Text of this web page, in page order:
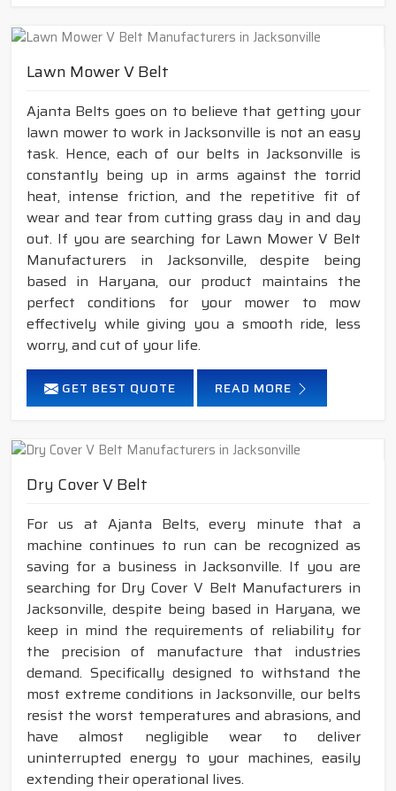
Lawn Mower V Belt
Ajanta Belts goes on to believe that getting your
lawn mower to work in Jacksonville is not an easy
task. Hence, each of our belts in Jacksonville is
constantly being up in arms against the torrid
heat, intense friction, and the repetitive fit of
wear and tear from cutting grass day in and day
out. If you are searching for Lawn Mower V Belt
Manufacturers in Jacksonville, despite being
based in Haryana, our product maintains the
perfect conditions for your mower to mow
effectively while giving you a smooth ride, less
worry, and cut of your life.
GET BEST QUOTE READ MORE
Dry Cover V Belt
For us at Ajanta Belts, every minute that a
machine continues to run can be recognized as
saving for a business in Jacksonville. If you are
searching for Dry Cover V Belt Manufacturers in
Jacksonville, despite being based in Haryana, we
keep in mind the requirements of reliability for
the precision of manufacture that industries
demand. Specifically designed to withstand the
most extreme conditions in Jacksonville, our belts
resist the worst temperatures and abrasions, and
have almost negligible wear to deliver
uninterrupted energy to your machines, easily
extending their operational lives.